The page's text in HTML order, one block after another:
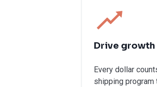
Drive growth
Every dollar
shipping